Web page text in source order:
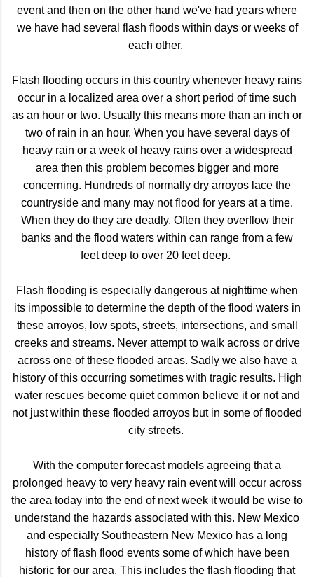
event and then on the other hand we've had years where
we have had several flash floods within days or weeks of
each other.
Flash flooding occurs in this country whenever heavy rains
occur in a localized area over a short period of time such
as an hour or two. Usually this means more than an inch or
two of rain in an hour. When you have several days of
heavy rain or a week of heavy rains over a widespread
area then this problem becomes bigger and more
concerning. Hundreds of normally dry arroyos lace the
countryside and many may not flood for years at a time.
When they do they are deadly. Often they overflow their
banks and the flood waters within can range from a few
feet deep to over 20 feet deep.
Flash flooding is especially dangerous at nighttime when
its impossible to determine the depth of the flood waters in
these arroyos, low spots, streets, intersections, and small
creeks and streams. Never attempt to walk across or drive
across one of these flooded areas. Sadly we also have a
history of this occurring sometimes with tragic results. High
water rescues become quiet common believe it or not and
not just within these flooded arroyos but in some of flooded
city streets.
With the computer forecast models agreeing that a
prolonged heavy to very heavy rain event will occur across
the area today into the end of next week it would be wise to
understand the hazards associated with this. New Mexico
and especially Southeastern New Mexico has a long
history of flash flood events some of which have been
historic for our area. This includes the flash flooding that